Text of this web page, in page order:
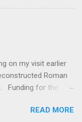
as follows:-
Distance, about
times of 3.5 hours
plus shops,
From here
on Loch Ness.
dates from 1822
on my visit earlier
Roman
Funding for the
READ MORE